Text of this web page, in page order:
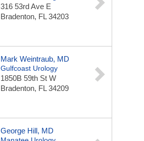
316 53rd Ave E
Bradenton, FL 34203
Mark Weintraub, MD
Gulfcoast Urology
1850B 59th St W
Bradenton, FL 34209
George Hill, MD